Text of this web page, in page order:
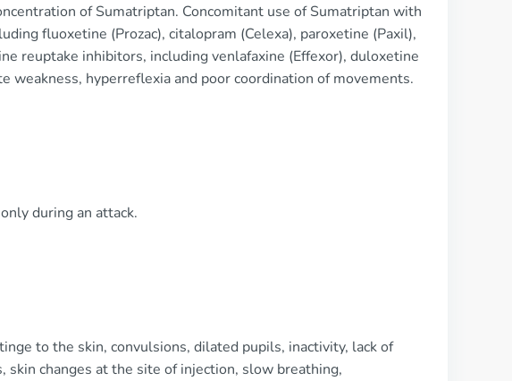
of Sumatriptan. Concomitant use of Sumatriptan with
fluoxetine (Prozac), citalopram (Celexa), paroxetine (Paxil),
reuptake inhibitors, including venlafaxine (Effexor), duloxetine
weakness, hyperreflexia and poor coordination of movements.
during an attack.
to the skin, convulsions, dilated pupils, inactivity, lack of
skin changes at the site of injection, slow breathing,